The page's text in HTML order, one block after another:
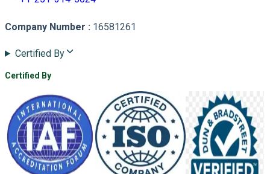
Company Number : 16581261
Certified By
Certified By